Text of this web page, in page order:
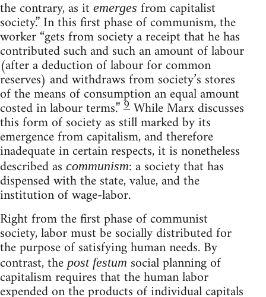
the contrary, as it emerges from capitalist
society.” In this first phase of communism, the
worker “gets from society a receipt that he has
contributed such and such an amount of labour
(after a deduction of labour for common
reserves) and withdraws from society’s stores
of the means of consumption an equal amount
costed in labour terms.”9While Marx discusses
this form of society as still marked by its
emergence from capitalism, and therefore
inadequate in certain respects, it is nonetheless
described as communism: a society that has
dispensed with the state, value, and the
institution of wage-labor.
Right from the first phase of communist
society, labor must be socially distributed for
the purpose of satisfying human needs. By
contrast, thepost festum social planning of
capitalism requires that the human labor
expended on the products of individual capitals